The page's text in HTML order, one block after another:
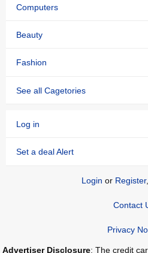
Computers
Beauty
Fashion
See all Cagetories
Log in
Set a deal Alert
Login or Register,
Contact
Privacy
Advertiser Disclosure: The credit